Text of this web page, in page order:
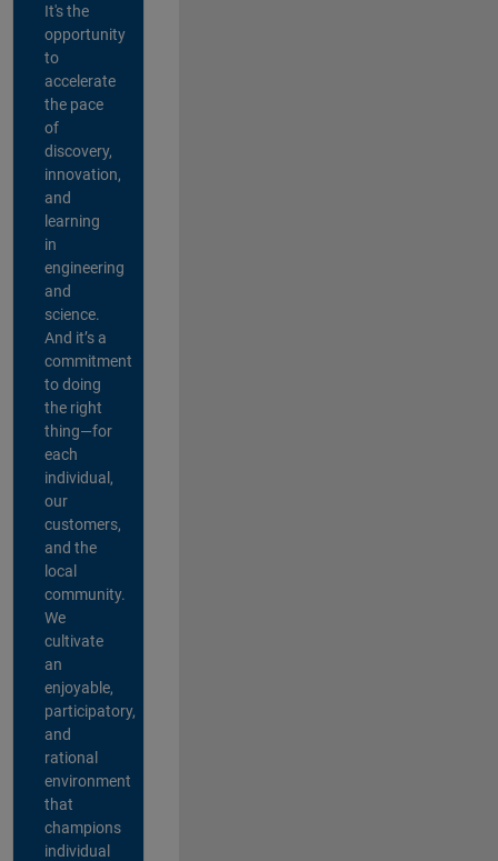
It's the
opportunity
to
accelerate
the pace
of
discovery,
innovation,
and
learning
in
engineering
and
science.
And it’s a
commitment
to doing
the right
thing—for
each
individual,
our
customers,
and the
local
community.
We
cultivate
an
enjoyable,
participatory,
and
rational
environment
that
champions
individual